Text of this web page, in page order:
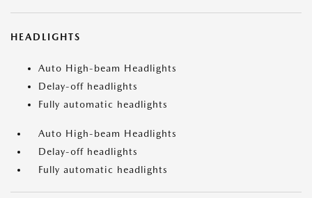
HEADLIGHTS
Auto High-beam Headlights
Delay-off headlights
Fully automatic headlights
Auto High-beam Headlights
Delay-off headlights
Fully automatic headlights